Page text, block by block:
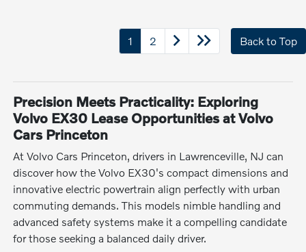
1 2 Back to Top
Precision Meets Practicality: Exploring
Volvo EX30 Lease Opportunities at Volvo
Cars Princeton
At Volvo Cars Princeton, drivers in Lawrenceville, NJ can
discover how the Volvo EX30's compact dimensions and
innovative electric powertrain align perfectly with urban
commuting demands. This models nimble handling and
advanced safety systems make it a compelling candidate
for those seeking a balanced daily driver.